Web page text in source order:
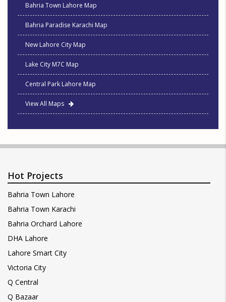
Bahria Town Lahore Map
Bahria Paradise Karachi Map
New Lahore City Map
Lake City M7C Map
Central Park Lahore Map
View All Maps
Hot Projects
Bahria Town Lahore
Bahria Town Karachi
Bahria Orchard Lahore
DHA Lahore
Lahore Smart City
Victoria City
Q Central
Q Bazaar